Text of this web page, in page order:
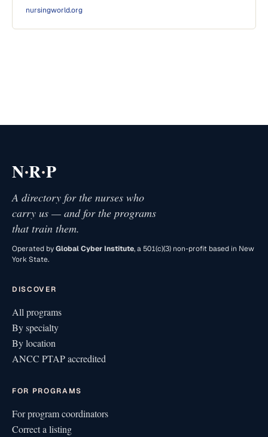
nursingworld.org
N·R·P
A directory for the nurses who
carry us — and for the programs
that train them.
Operated byGlobal Cyber Institute, a 501(c)(3) non-profit based in New
York State.
DISCOVER
All programs
By specialty
By location
ANCC PTAP accredited
FOR PROGRAMS
For program coordinators
Correct a listing